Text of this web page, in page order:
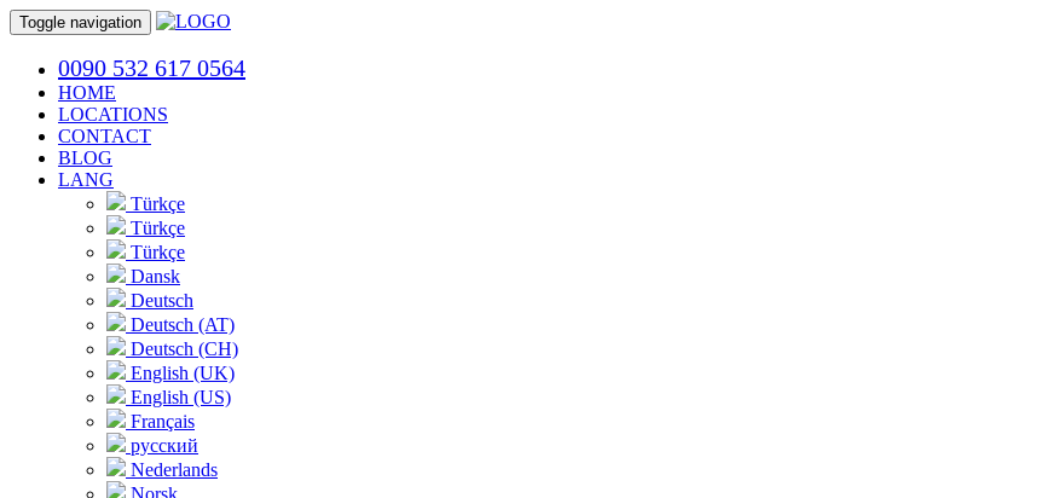
Toggle navigation
0090 532 617 0564
HOME
LOCATIONS
CONTACT
BLOG
LANG
Türkçe
Türkçe
Türkçe
Dansk
Deutsch
Deutsch (AT)
Deutsch (CH)
English (UK)
English (US)
Français
русский
Nederlands
Norsk